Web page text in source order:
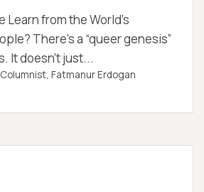
Learn from the World’s
There’s a “queer genesis”
It doesn’t just...
Columnist, Fatmanur Erdogan